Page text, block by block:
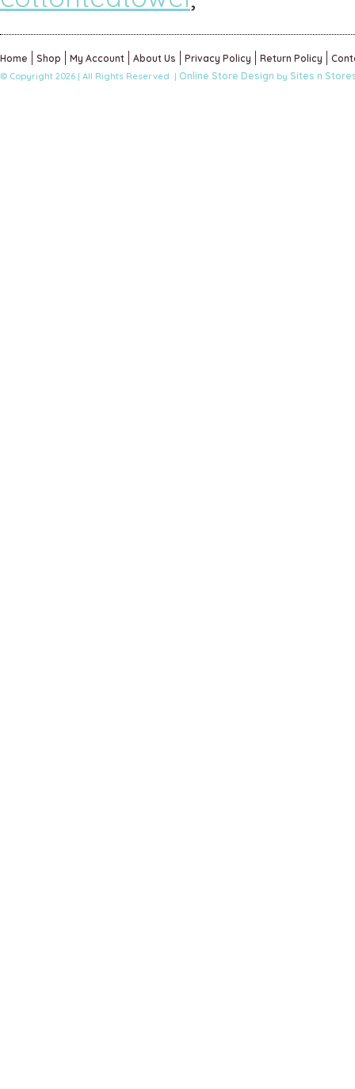
Home Shop My Account About Us Privacy Policy Return Policy
© Copyright 2026 | All Rights Reserved | Online Store Design by Sites n